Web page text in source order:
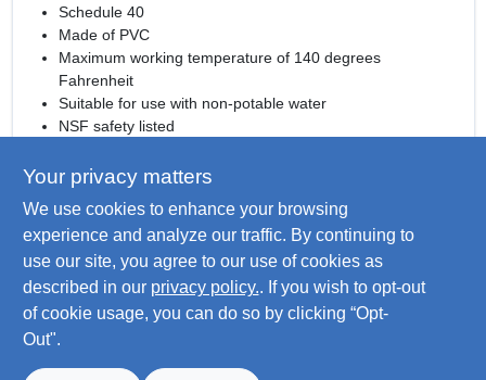
Schedule 40
Made of PVC
Maximum working temperature of 140 degrees
Fahrenheit
Suitable for use with non-potable water
NSF safety listed
STANDARD 14 standards
WARNING:This product can expose you to chemicals
including titanium dioxide and carbon black which are known
to the State of California to cause cancer. For more
www.P65Warnings.ca.gov
Your privacy matters
We use cookies to enhance your browsing
experience and analyze our traffic. By continuing to
use our site, you agree to our use of cookies as
described in our privacy policy.. If you wish to opt-out
of cookie usage, you can do so by clicking “Opt-
Out".